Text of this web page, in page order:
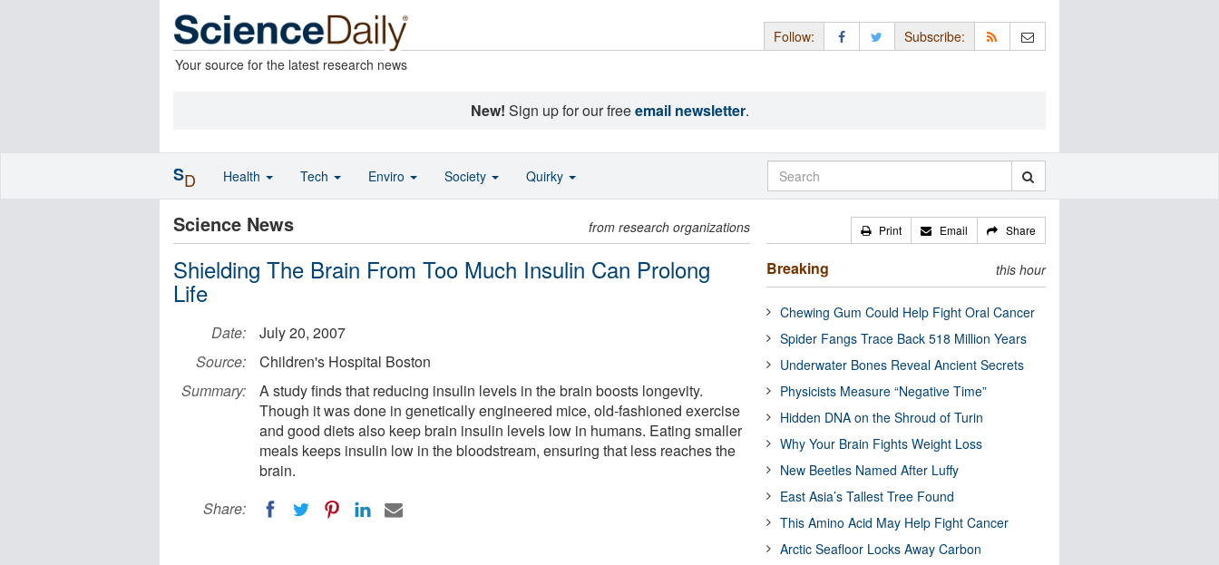
Your source for the latest research news
Follow: Subscribe:
New! Sign up for our freeemail newsletter.
Science News from research organizations
Shielding The Brain From Too Much Insulin Can Prolong
Life
Date:
July 20, 2007
Source:
Children's Hospital Boston
Summary:
A study finds that reducing insulin levels in the brain boosts longevity.
Though it was done in genetically engineered mice, old-fashioned exercise
and good diets also keep brain insulin levels low in humans. Eating smaller
meals keeps insulin low in the bloodstream, ensuring that less reaches the
brain.
Share:
Print Email Share
Breaking this hour
Chewing Gum Could Help Fight Oral Cancer
Spider Fangs Trace Back 518 Million Years
Underwater Bones Reveal Ancient Secrets
Physicists Measure “Negative Time”
Hidden DNA on the Shroud of Turin
Why Your Brain Fights Weight Loss
New Beetles Named After Luffy
East Asia’s Tallest Tree Found
This Amino Acid May Help Fight Cancer
Arctic Seafloor Locks Away Carbon
SD Health Tech Enviro Society Quirky